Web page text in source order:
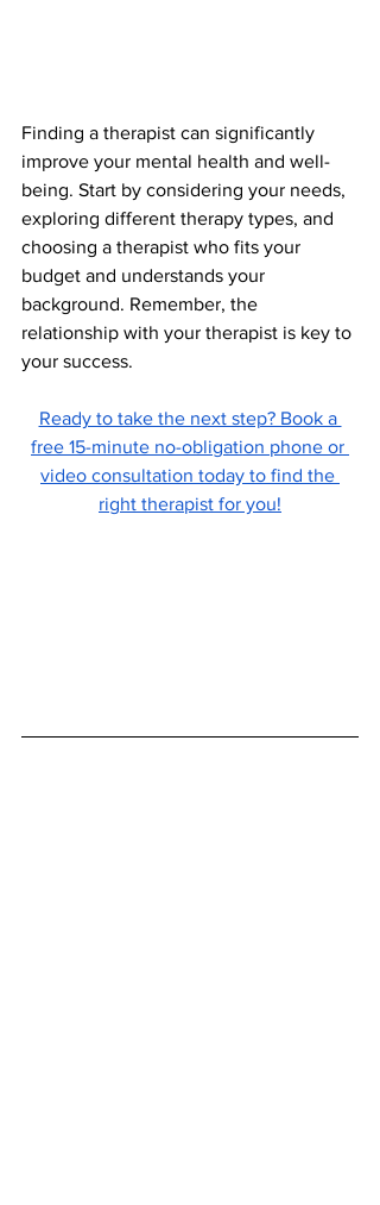
Finding a therapist can significantly
improve your mental health and well-
being. Start by considering your needs,
exploring different therapy types, and
choosing a therapist who fits your
budget and understands your
background. Remember, the
relationship with your therapist is key to
your success.
Ready to take the next step? Book a
free 15-minute no-obligation phone or
video consultation today to find the
right therapist for you!